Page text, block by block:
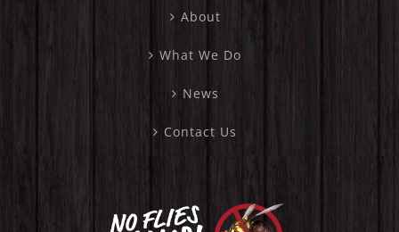
About
What We Do
News
Contact Us